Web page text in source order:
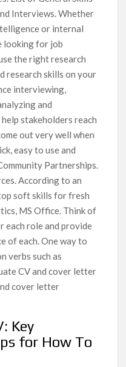
Interviews. Whether
or internal
looking for job
the right research
research skills on your
interviewing,
and
stakeholders reach
out very well when
easy to use and
Partnerships.
According to an
soft skills for fresh
MS Office. Think of
each role and provide
of each. One way to
verbs such as
CV and cover letter
cover letter
Key
for How To